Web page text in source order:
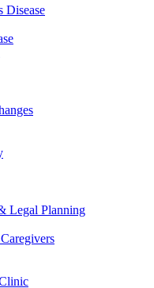
Disease
Legal Planning